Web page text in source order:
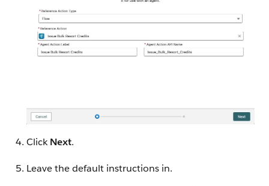
ClickNext.
Leave the default instructions in.